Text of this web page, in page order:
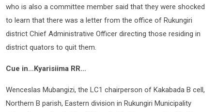
who is also a committee member said that they were shocked
to learn that there was a letter from the office of Rukungiri
district Chief Administrative Officer directing those residing in
district quators to quit them.
Cue in…Kyarisiima RR…
Wenceslas Mubangizi, the LC1 chairperson of Kakabada B cell,
Northern B parish, Eastern division in Rukungiri Municipality